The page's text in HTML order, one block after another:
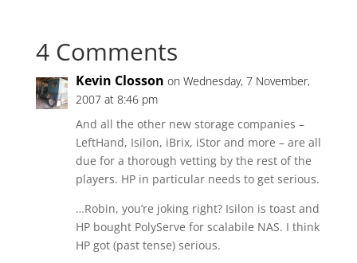
4 Comments
Kevin Closson on Wednesday, 7 November,
2007 at 8:46 pm
And all the other new storage companies –
LeftHand, Isilon, iBrix, iStor and more – are all
due for a thorough vetting by the rest of the
players. HP in particular needs to get serious.
…Robin, you’re joking right? Isilon is toast and
HP bought PolyServe for scalabile NAS. I think
HP got (past tense) serious.